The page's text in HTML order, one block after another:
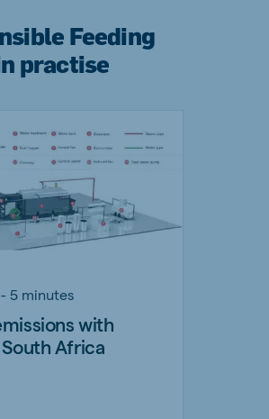
Feeding
practise
5 minutes
with
Africa